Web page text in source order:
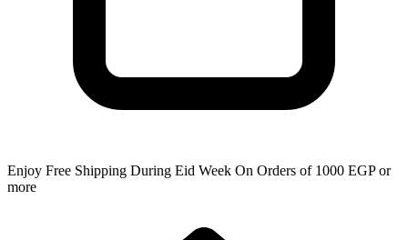
Enjoy Free Shipping During Eid Week On Orders of 1000 EGP or
more